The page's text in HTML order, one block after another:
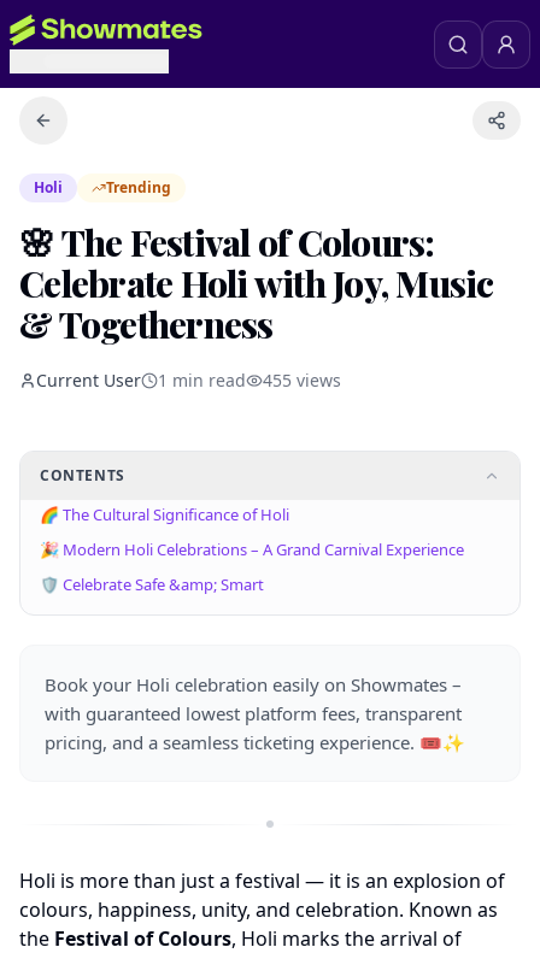
Holi Trending
🌸 The Festival of Colours:
Celebrate Holi with Joy, Music
& Togetherness
Current User 1 min read 455 views
CONTENTS
🌈 The Cultural Significance of Holi
🎉 Modern Holi Celebrations – A Grand Carnival Experience
🛡️ Celebrate Safe &amp; Smart
Book your Holi celebration easily on Showmates –
with guaranteed lowest platform fees, transparent
pricing, and a seamless ticketing experience. 🎟️✨
Holi is more than just a festival — it is an explosion of
colours, happiness, unity, and celebration. Known as
the Festival of Colours, Holi marks the arrival of